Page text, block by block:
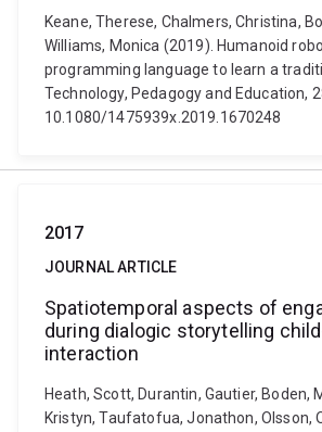
Keane, Therese, Chalmers, Christina,
Williams, Monica (2019). Humanoid
programming language to learn a
Technology, Pedagogy and Education,
10.1080/1475939x.2019.1670248
2017
JOURNAL ARTICLE
Spatiotemporal aspects of
during dialogic storytelling
interaction
Heath, Scott, Durantin, Gautier, Boden,
Kristyn, Taufatofua, Jonathon, Olsson,